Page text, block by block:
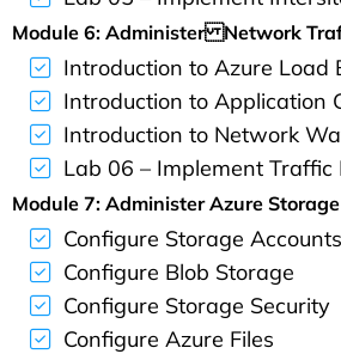
Module 6: Administer Network
Introduction to Azure Load
Introduction to Application
Introduction to Network
Lab 06 – Implement
Module 7: Administer Azure Storage
Configure Storage Accounts
Configure Blob Storage
Configure Storage Security
Configure Azure Files